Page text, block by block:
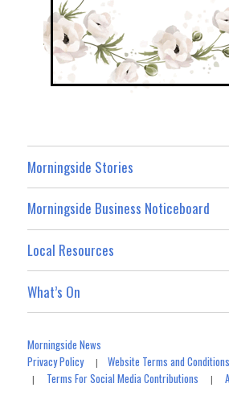
Morningside Stories
Morningside Business Noticeboard
Local Resources
What’s On
Morningside News
Privacy Policy|Website Terms and Conditions
| Terms For Social Media Contributions |